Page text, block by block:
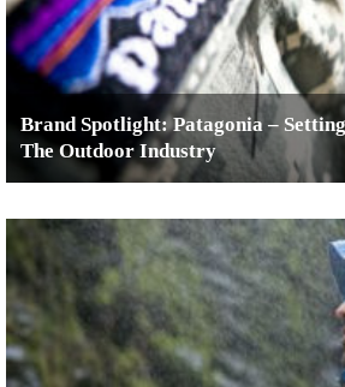
Brand Spotlight: Patagonia –
The Outdoor Industry